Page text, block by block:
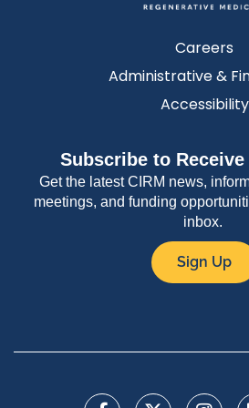
Careers
Administrative &
Accessibility
Subscribe to Receive
Get the latest CIRM news,
meetings, and funding
inbox.
Sign Up